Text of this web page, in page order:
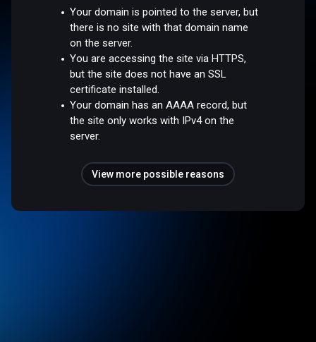
Your domain is pointed to the server, but
there is no site with that domain name
on the server.
You are accessing the site via HTTPS,
but the site does not have an SSL
certificate installed.
Your domain has an AAAA record, but
the site only works with IPv4 on the
server.
View more possible reasons